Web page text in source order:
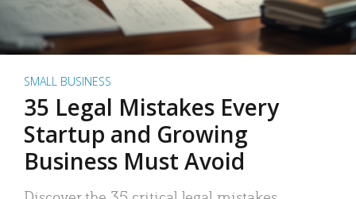
SMALL BUSINESS
35 Legal Mistakes Every
Startup and Growing
Business Must Avoid